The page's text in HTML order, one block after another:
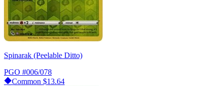
Spinarak (Peelable Ditto)
PGO #006/078
Common $13.64